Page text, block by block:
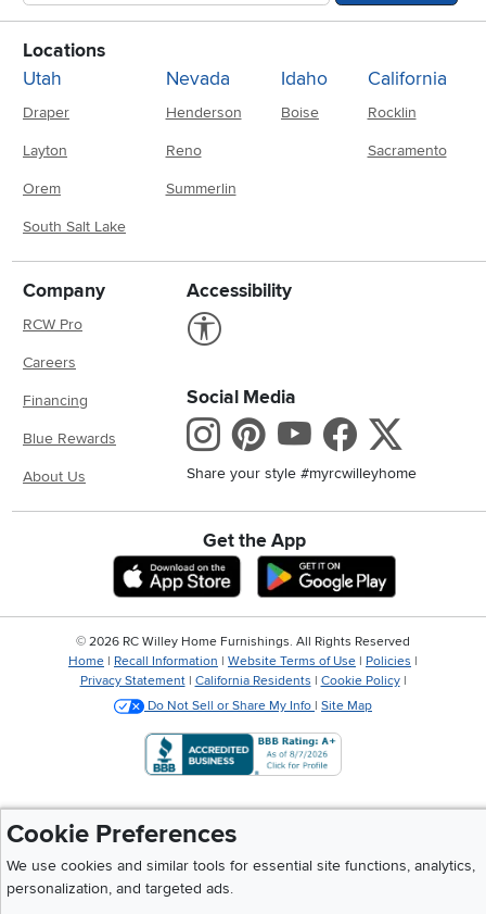
Locations
Utah
Draper
Layton
Orem
South Salt Lake
Nevada
Henderson
Reno
Summerlin
Idaho
Boise
California
Rocklin
Sacramento
Company
RCW Pro
Careers
Financing
Blue Rewards
About Us
Accessibility
Link to Accessibility statement
Social Media
Instagram
Pinterest
Youtube
Share your style #myrcwilleyhome
Get the App
Download IOS RC Willey App
Download
Cookie Preferences
We use cookies and similar tools for essential site functions, analytics,
personalization, and targeted ads.
© 2026 RC Willey Home Furnishings. All Rights Reserved
Home | Recall Information | Website Terms of Use | Policies |
Privacy Statement| California Residents | Cookie Policy|
Do Not Sell or Share My Info | Site Map